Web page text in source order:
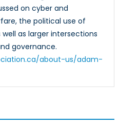
on cyber and
the political use of
as larger intersections
governance.
about-us/adam-